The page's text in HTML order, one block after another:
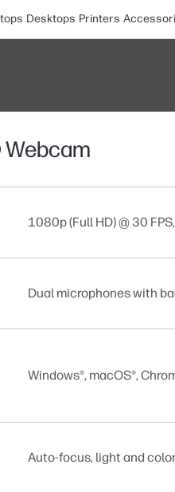
Desktops Printers
Webcam
1080p (Full HD) @ 30
Dual microphones with
Windows®, macOS®,
Auto-focus, light and